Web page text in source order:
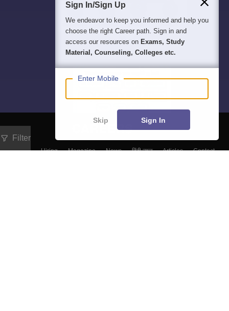
Filter
About Hiring Magazine News हिंदी न्यूज़ Articles
Contact
Sign In/Sign Up
We endeavor to keep you informed and help you
choose the right Career path. Sign in and
access our resources on Exams, Study
Material, Counseling, Colleges etc.
Enter Mobile
Skip Sign In